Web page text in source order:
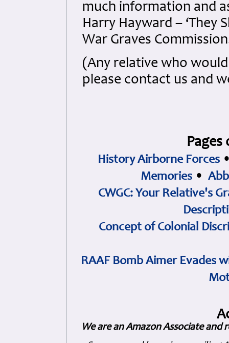
much information and
Harry Hayward – ‘They
War Graves
(Any relative who
please contact us and
History Airborne Forces
Memories •
CWGC: Your Relative's
Concept of Colonial
RAAF Bomb Aimer Evades
We are an Amazon Associate and